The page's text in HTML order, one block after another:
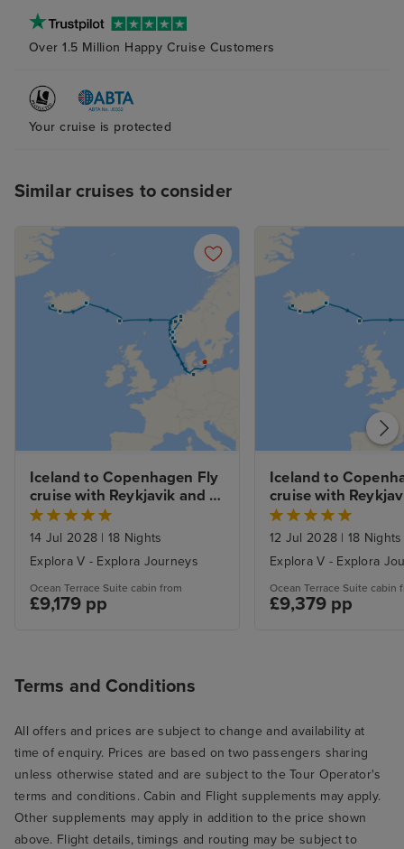
Over 1.5 Million Happy Cruise Customers
Your cruise is protected
Similar cruises to consider
Iceland to Copenhagen Fly
cruise with Reykjavik and
14 Jul 2028 | 18 Nights
Explora V - Explora Journeys
Ocean Terrace Suite cabin from
£9,179 pp
Iceland to
cruise with
and Golden Circle
Lagoon Experience
12 Jul 2028 | 18 Nights
Explora V - Explora
Ocean Terrace Suite cabin
£9,379 pp
Terms and Conditions
All offers and prices are subject to change and availability at
time of enquiry. Prices are based on two passengers sharing
unless otherwise stated and are subject to the Tour Operator's
terms and conditions. Cabin and Flight supplements may apply.
Other supplements may apply in addition to the price shown
above. Flight details, timings and routing may be subject to